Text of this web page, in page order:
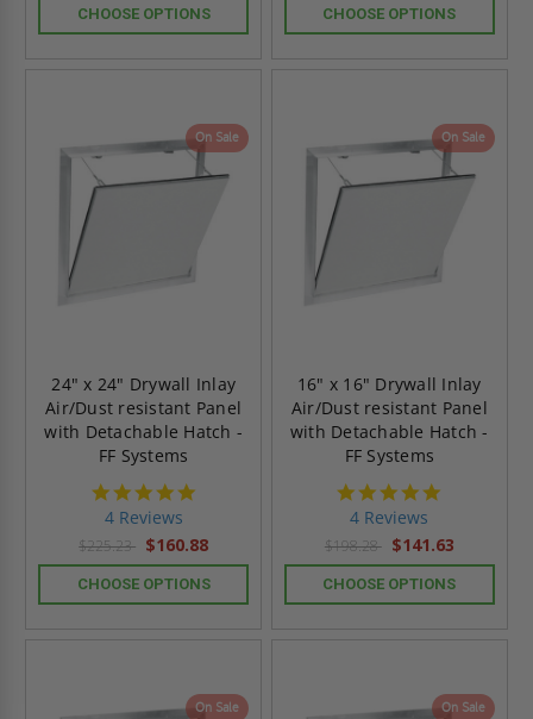
CHOOSE OPTIONS CHOOSE OPTIONS
On Sale
24" x 24" Drywall Inlay
Air/Dust resistant Panel
with Detachable Hatch -
FF Systems
4 Reviews
$225.23 $160.88
CHOOSE OPTIONS
On Sale
16" x 16" Drywall Inlay
Air/Dust resistant Panel
with Detachable Hatch -
FF Systems
4 Reviews
$198.28 $141.63
CHOOSE OPTIONS
On Sale On Sale